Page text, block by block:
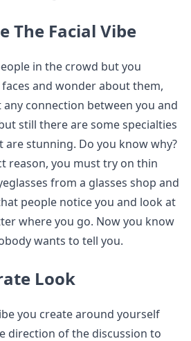
Facial Vibe
in the crowd but you
and wonder about them,
any connection between you and
still there are some specialties
are stunning. Do you know why?
reason, you must try on thin
from a glasses shop and
people notice you and look at
where you go. Now you know
wants to tell you.
Look
you create around yourself
direction of the discussion to